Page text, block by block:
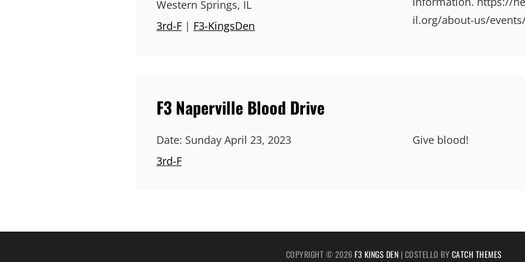
Western Springs, IL
3rd-F | F3-KingsDen
il.org/about-us/
F3 Naperville Blood Drive
Date: Sunday April 23, 2023
3rd-F
Give blood!
COPYRIGHT © 2026F3 KINGS DEN |COSTELLO BYCATCH THEMES